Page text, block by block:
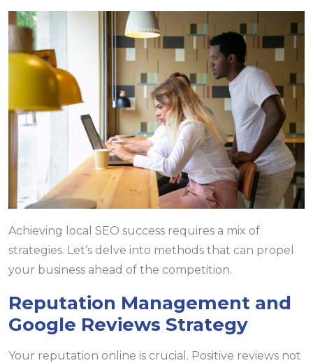
Achieving local SEO success requires a mix of
strategies. Let’s delve into methods that can propel
your business ahead of the competition.
Reputation Management and
Google Reviews Strategy
Your reputation online is crucial. Positive reviews not